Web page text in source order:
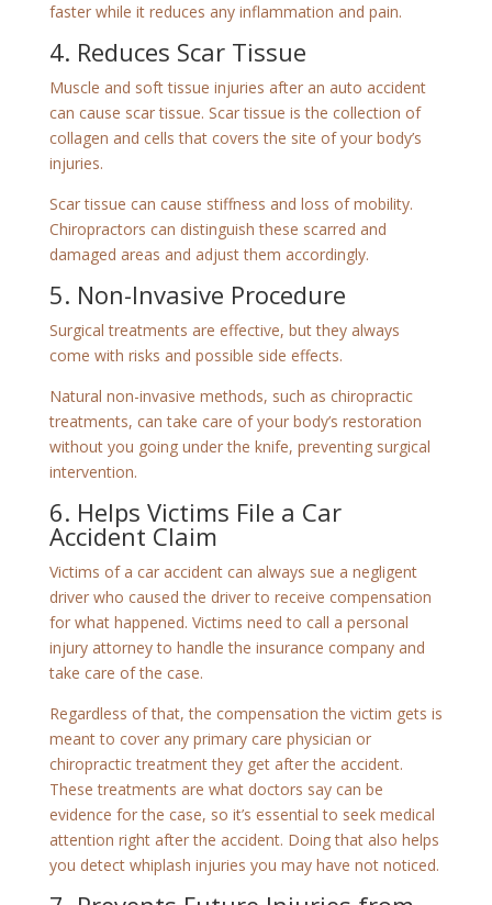
faster while it reduces any inflammation and pain.
4. Reduces Scar Tissue
Muscle and soft tissue injuries after an auto accident
can cause scar tissue. Scar tissue is the collection of
collagen and cells that covers the site of your body’s
injuries.
Scar tissue can cause stiffness and loss of mobility.
Chiropractors can distinguish these scarred and
damaged areas and adjust them accordingly.
5. Non-Invasive Procedure
Surgical treatments are effective, but they always
come with risks and possible side effects.
Natural non-invasive methods, such as chiropractic
treatments, can take care of your body’s restoration
without you going under the knife, preventing surgical
intervention.
6. Helps Victims File a Car
Accident Claim
Victims of a car accident can always sue a negligent
driver who caused the driver to receive compensation
for what happened. Victims need to call a personal
injury attorney to handle the insurance company and
take care of the case.
Regardless of that, the compensation the victim gets is
meant to cover any primary care physician or
chiropractic treatment they get after the accident.
These treatments are what doctors say can be
evidence for the case, so it’s essential to seek medical
attention right after the accident. Doing that also helps
you detect whiplash injuries you may have not noticed.